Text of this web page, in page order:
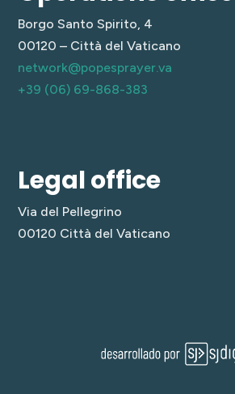
Borgo Santo Spirito, 4
00120 – Città del Vaticano
network@popesprayer.va
+39 (06) 69-868-383
Legal office
Via del Pellegrino
00120 Città del Vaticano